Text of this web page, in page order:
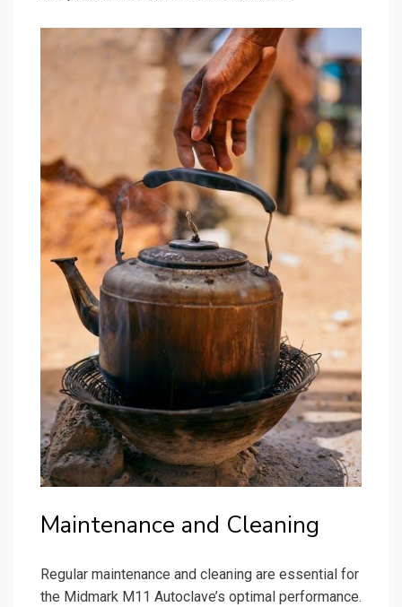
Maintenance and Cleaning
Regular maintenance and cleaning are essential for
the Midmark M11 Autoclave’s optimal performance.